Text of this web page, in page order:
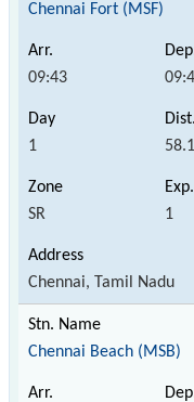
Chennai Fort (MSF)
09:43
1 58.1
SR 1
Chennai, Tamil Nadu
Chennai Beach (MSB)